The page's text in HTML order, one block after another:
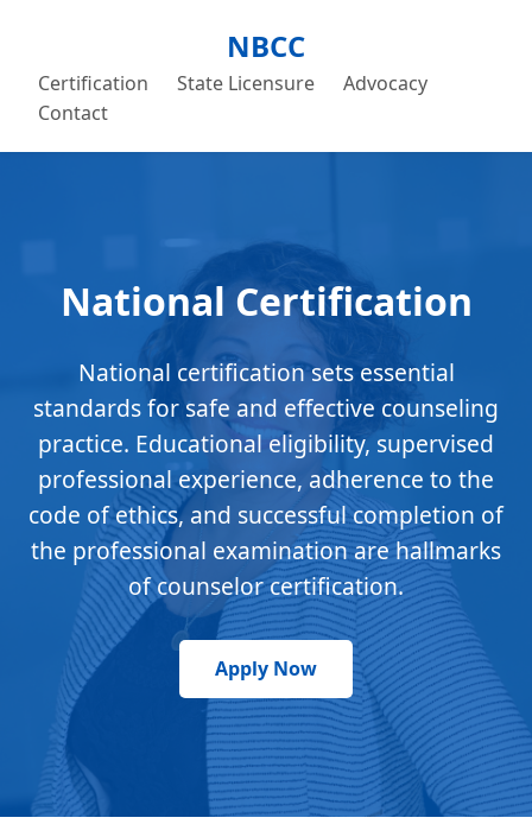
NBCC
Certification State Licensure
Advocacy
Contact
National Certification
National certification sets essential
standards for safe and effective counseling
practice. Educational eligibility, supervised
professional experience, adherence to the
code of ethics, and successful completion of
the professional examination are hallmarks
of counselor certification.
Apply Now